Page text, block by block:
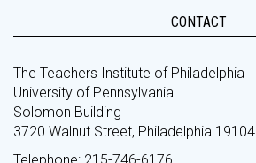
CONTACT
The Teachers Institute of Philadelphia
University of Pennsylvania
Solomon Building
3720 Walnut Street, Philadelphia 19104